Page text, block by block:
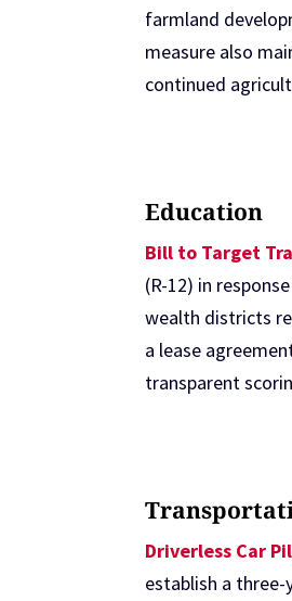
farmland
measure also
continued
Education
Bill to Target
(R-12) in
wealth districts
a lease
transparent
Driverless Car
establish a